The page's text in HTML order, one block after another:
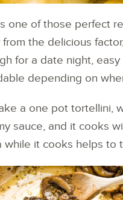
one of those perfect
from the delicious
for a date night,
depending on
a one pot tortellini,
sauce, and it cooks
while it cooks helps to